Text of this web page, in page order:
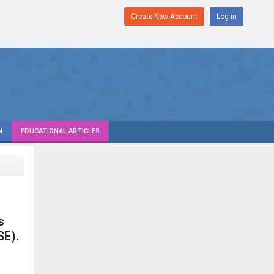
Create New Account Log in
EDUCATIONAL ARTICLES